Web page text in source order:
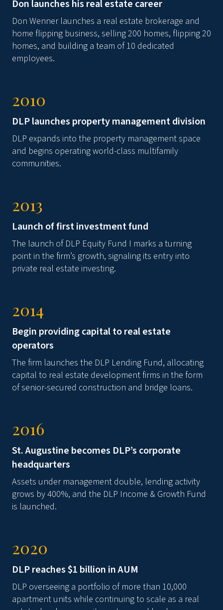
Don launches his real estate career
Don Wenner launches a real estate brokerage and
home flipping business, selling 200 homes, flipping 20
homes, and building a team of 10 dedicated
employees.
2010
DLP launches property management division
DLP expands into the property management space
and begins operating world-class multifamily
communities.
2013
Launch of first investment fund
The launch of DLP Equity Fund I marks a turning
point in the firm’s growth, signaling its entry into
private real estate investing.
2014
Begin providing capital to real estate
operators
The firm launches the DLP Lending Fund, allocating
capital to real estate development firms in the form
of senior-secured construction and bridge loans.
2016
St. Augustine becomes DLP’s corporate
headquarters
Assets under management double, lending activity
grows by 400%, and the DLP Income & Growth Fund
is launched.
2020
DLP reaches $1 billion in AUM
DLP overseeing a portfolio of more than 10,000
apartment units while continuing to scale as a real